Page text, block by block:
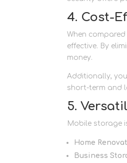
4. Cost-
When
effective. By
money.
Additionally,
short-term and
5.
Mobile storage
Home
Business